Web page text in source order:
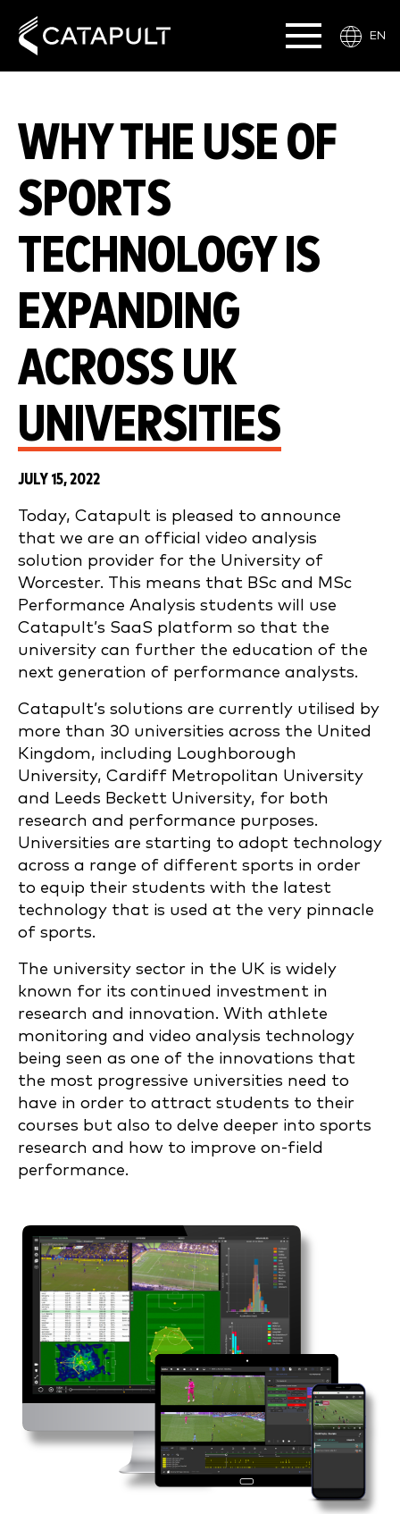
EN
WHY THE USE OF
SPORTS
TECHNOLOGY IS
EXPANDING
ACROSS UK
UNIVERSITIES
JULY 15, 2022
Today, Catapult is pleased to announce
that we are an official video analysis
solution provider for the University of
Worcester. This means that BSc and MSc
Performance Analysis students will use
Catapult’s SaaS platform so that the
university can further the education of the
next generation of performance analysts.
Catapult’s solutions are currently utilised by
more than 30 universities across the United
Kingdom, including Loughborough
University, Cardiff Metropolitan University
and Leeds Beckett University, for both
research and performance purposes.
Universities are starting to adopt technology
across a range of different sports in order
to equip their students with the latest
technology that is used at the very pinnacle
of sports.
The university sector in the UK is widely
known for its continued investment in
research and innovation. With athlete
monitoring and video analysis technology
being seen as one of the innovations that
the most progressive universities need to
have in order to attract students to their
courses but also to delve deeper into sports
research and how to improve on-field
performance.